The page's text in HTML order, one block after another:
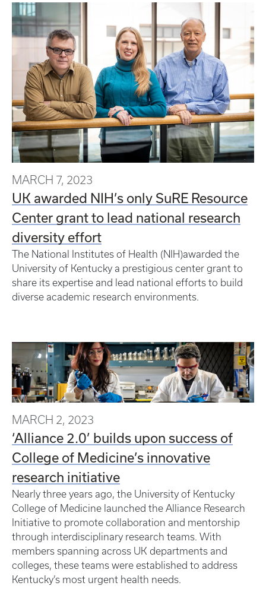
MARCH 7, 2023
UK awarded NIH’s only SuRE Resource
Center grant to lead national research
diversity effort
The National Institutes of Health (NIH)awarded the
University of Kentucky a prestigious center grant to
share its expertise and lead national efforts to build
diverse academic research environments.
MARCH 2, 2023
‘Alliance 2.0’ builds upon success of
College of Medicine’s innovative
research initiative
Nearly three years ago, the University of Kentucky
College of Medicine launched the Alliance Research
Initiative to promote collaboration and mentorship
through interdisciplinary research teams. With
members spanning across UK departments and
colleges, these teams were established to address
Kentucky’s most urgent health needs.